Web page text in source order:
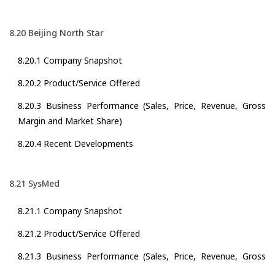
8.20 Beijing North Star
8.20.1 Company Snapshot
8.20.2 Product/Service Offered
8.20.3 Business Performance (Sales, Price, Revenue, Gross
Margin and Market Share)
8.20.4 Recent Developments
8.21 SysMed
8.21.1 Company Snapshot
8.21.2 Product/Service Offered
8.21.3 Business Performance (Sales, Price, Revenue, Gross